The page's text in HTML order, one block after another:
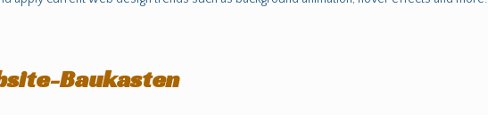
Baukasten